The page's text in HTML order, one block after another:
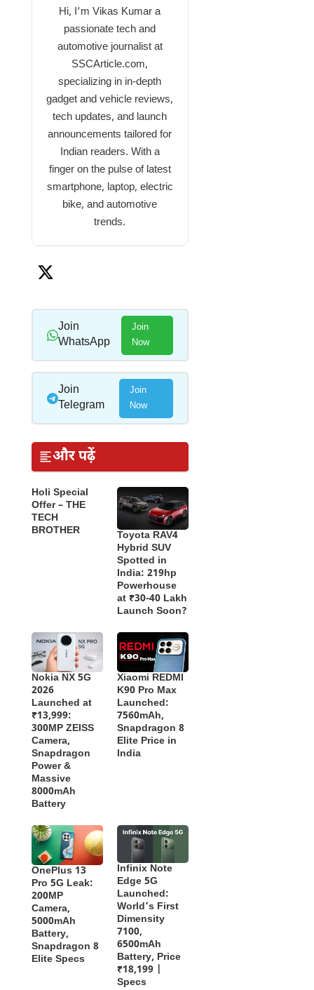
Hi, I’m Vikas Kumar a
passionate tech and
automotive journalist at
SSCArticle.com,
specializing in in-depth
gadget and vehicle reviews,
tech updates, and launch
announcements tailored for
Indian readers. With a
finger on the pulse of latest
smartphone, laptop, electric
bike, and automotive
trends.
Join
WhatsApp
Join
Now
Join
Telegram
Join
Now
और पढ़ें
Holi Special
Offer – THE
TECH
BROTHER
Toyota RAV4
Hybrid SUV
Spotted in
India: 219hp
Powerhouse
at ₹30-40 Lakh
Launch Soon?
Nokia NX 5G
2026
Launched at
₹13,999:
300MP ZEISS
Camera,
Snapdragon
Power &
Massive
8000mAh
Battery
Xiaomi REDMI
K90 Pro Max
Launched:
7560mAh,
Snapdragon 8
Elite Price in
India
OnePlus 13
Pro 5G Leak:
200MP
Camera,
5000mAh
Battery,
Snapdragon 8
Elite Specs
Infinix Note
Edge 5G
Launched:
World’s First
Dimensity
7100,
6500mAh
Battery, Price
₹18,199 |
Specs